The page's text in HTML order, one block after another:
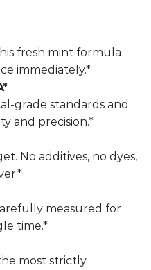
fresh mint formula
immediately.*
grade standards and
and precision.*
No additives, no dyes,
measured for
time.*
most strictly